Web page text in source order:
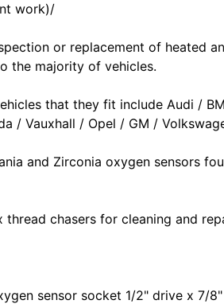
work)/
or replacement of heated
the majority of vehicles.
that they fit include Audi /
/ Vauxhall / Opel / GM /
and Zirconia oxygen sensors
thread chasers for cleaning and
sensor socket 1/2" drive x 7/